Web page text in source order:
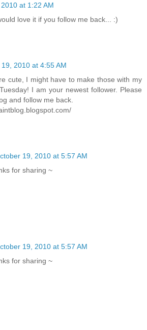
at 1:22 AM
love it if you follow me back... :)
2010 at 4:55 AM
cute, I might have to make those with my
I am your newest follower. Please
and follow me back.
19, 2010 at 5:57 AM
for sharing ~
19, 2010 at 5:57 AM
for sharing ~